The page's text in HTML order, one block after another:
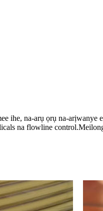
ihe, na-arụ ọrụ na-
na flowline